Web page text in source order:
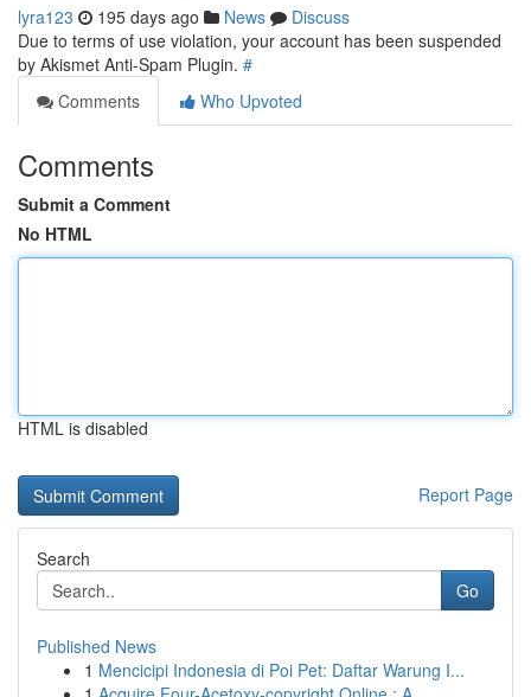
lyra123 195 days ago News
Discuss
Due to terms of use violation, your account has been suspended
by Akismet Anti-Spam Plugin. #
Comments
Who Upvoted
Comments
Submit a Comment
No HTML
HTML is disabled
Report Page
Search
Go
Published News
1 Mencicipi Indonesia di Poi Pet: Daftar Warung I...